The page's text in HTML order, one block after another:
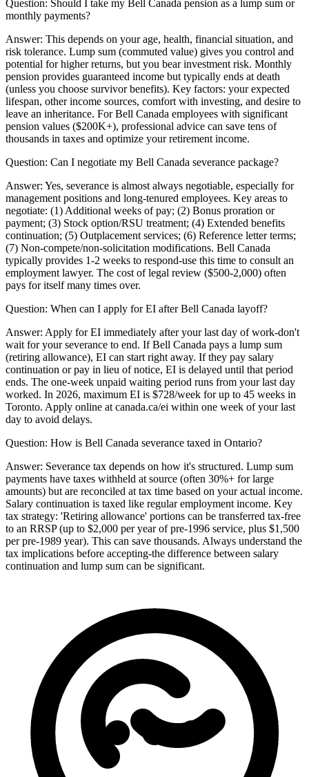
Question: Should I take my Bell Canada pension as a lump sum or
monthly payments?
Answer: This depends on your age, health, financial situation, and
risk tolerance. Lump sum (commuted value) gives you control and
potential for higher returns, but you bear investment risk. Monthly
pension provides guaranteed income but typically ends at death
(unless you choose survivor benefits). Key factors: your expected
lifespan, other income sources, comfort with investing, and desire to
leave an inheritance. For Bell Canada employees with significant
pension values ($200K+), professional advice can save tens of
thousands in taxes and optimize your retirement income.
Question: Can I negotiate my Bell Canada severance package?
Answer: Yes, severance is almost always negotiable, especially for
management positions and long-tenured employees. Key areas to
negotiate: (1) Additional weeks of pay; (2) Bonus proration or
payment; (3) Stock option/RSU treatment; (4) Extended benefits
continuation; (5) Outplacement services; (6) Reference letter terms;
(7) Non-compete/non-solicitation modifications. Bell Canada
typically provides 1-2 weeks to respond-use this time to consult an
employment lawyer. The cost of legal review ($500-2,000) often
pays for itself many times over.
Question: When can I apply for EI after Bell Canada layoff?
Answer: Apply for EI immediately after your last day of work-don't
wait for your severance to end. If Bell Canada pays a lump sum
(retiring allowance), EI can start right away. If they pay salary
continuation or pay in lieu of notice, EI is delayed until that period
ends. The one-week unpaid waiting period runs from your last day
worked. In 2026, maximum EI is $728/week for up to 45 weeks in
Toronto. Apply online at canada.ca/ei within one week of your last
day to avoid delays.
Question: How is Bell Canada severance taxed in Ontario?
Answer: Severance tax depends on how it's structured. Lump sum
payments have taxes withheld at source (often 30%+ for large
amounts) but are reconciled at tax time based on your actual income.
Salary continuation is taxed like regular employment income. Key
tax strategy: 'Retiring allowance' portions can be transferred tax-free
to an RRSP (up to $2,000 per year of pre-1996 service, plus $1,500
per pre-1989 year). This can save thousands. Always understand the
tax implications before accepting-the difference between salary
continuation and lump sum can be significant.